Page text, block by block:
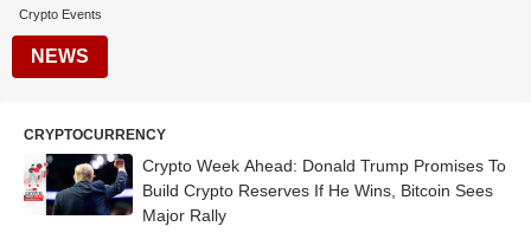
Crypto Events
NEWS
CRYPTOCURRENCY
Crypto Week Ahead: Donald Trump Promises To
Build Crypto Reserves If He Wins, Bitcoin Sees
Major Rally